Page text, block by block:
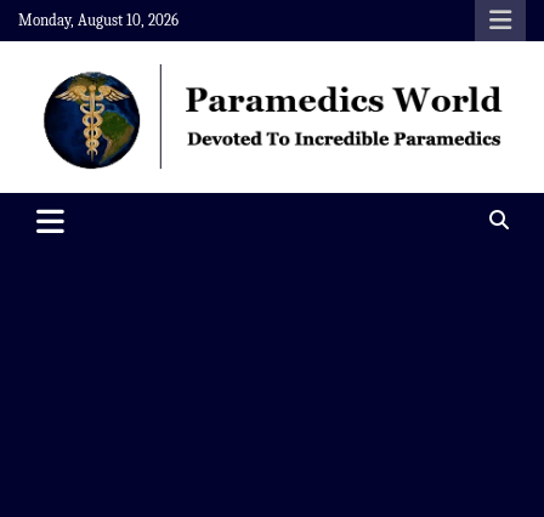
Skip
to
content
Monday, August 10, 2026
Paramedics World